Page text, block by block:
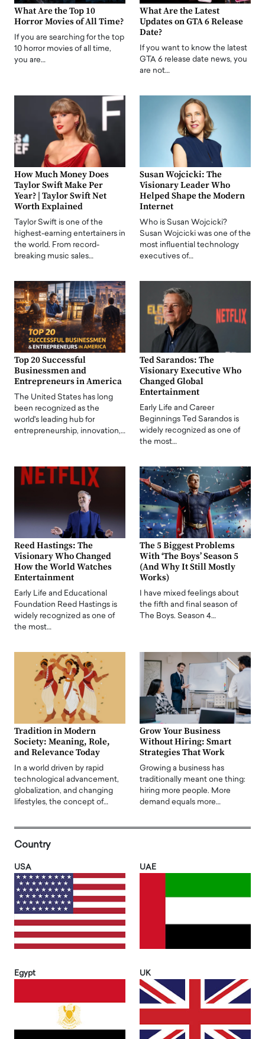
What Are the Top 10
Horror Movies of All Time?
If you are searching for the top
10 horror movies of all time,
you are…
What Are the Latest
Updates on GTA 6 Release
Date?
If you want to know the latest
GTA 6 release date news, you
are not…
How Much Money Does
Taylor Swift Make Per
Year? | Taylor Swift Net
Worth Explained
Taylor Swift is one of the
highest-earning entertainers in
the world. From record-
breaking music sales…
Susan Wojcicki: The
Visionary Leader Who
Helped Shape the Modern
Internet
Who is Susan Wojcicki?
Susan Wojcicki was one of the
most influential technology
executives of…
Top 20 Successful
Businessmen and
Entrepreneurs in America
The United States has long
been recognized as the
world's leading hub for
entrepreneurship, innovation,…
Ted Sarandos: The
Visionary Executive Who
Changed Global
Entertainment
Early Life and Career
Beginnings Ted Sarandos is
widely recognized as one of
the most…
Reed Hastings: The
Visionary Who Changed
How the World Watches
Entertainment
Early Life and Educational
Foundation Reed Hastings is
widely recognized as one of
the most…
The 5 Biggest Problems
With ‘The Boys’ Season 5
(And Why It Still Mostly
Works)
I have mixed feelings about
the fifth and final season of
The Boys. Season 4…
Tradition in Modern
Society: Meaning, Role,
and Relevance Today
In a world driven by rapid
technological advancement,
globalization, and changing
lifestyles, the concept of…
Grow Your Business
Without Hiring: Smart
Strategies That Work
Growing a business has
traditionally meant one thing:
hiring more people. More
demand equals more…
Country
USA UAE
Egypt UK